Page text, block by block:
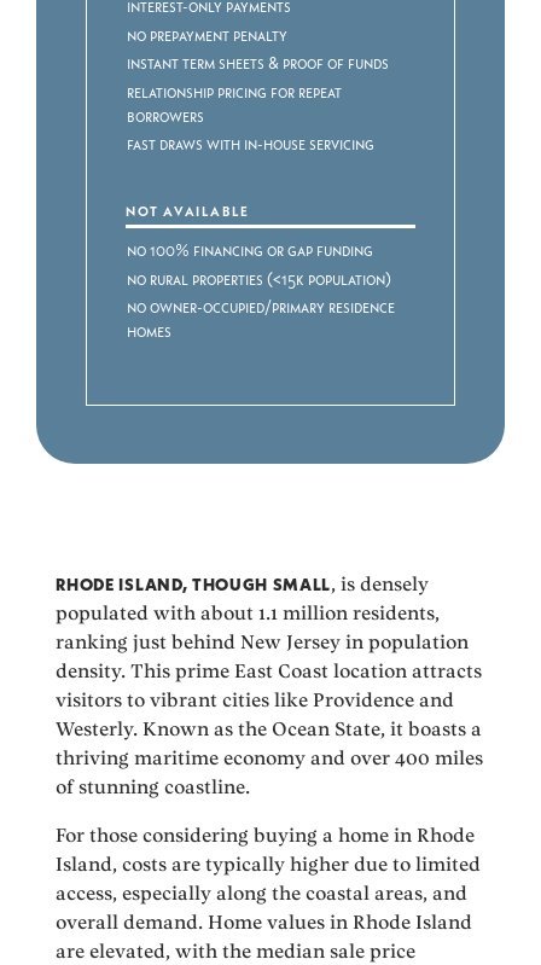
Interest-Only Payments
No Prepayment Penalty
Instant Term Sheets & Proof of Funds
Relationship Pricing for Repeat
Borrowers
Fast Draws with In-House Servicing
NOT AVAILABLE
No 100% Financing or Gap Funding
No Rural Properties (<15k Population)
No Owner-Occupied/Primary Residence
Homes
RHODE ISLAND, THOUGH SMALL, is densely
populated with about 1.1 million residents,
ranking just behind New Jersey in population
density. This prime East Coast location attracts
visitors to vibrant cities like Providence and
Westerly. Known as the Ocean State, it boasts a
thriving maritime economy and over 400 miles
of stunning coastline.
For those considering buying a home in Rhode
Island, costs are typically higher due to limited
access, especially along the coastal areas, and
overall demand. Home values in Rhode Island
are elevated, with the median sale price